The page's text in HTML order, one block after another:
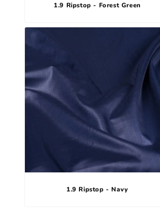
1.9 Ripstop - Forest Green
1.9 Ripstop - Navy